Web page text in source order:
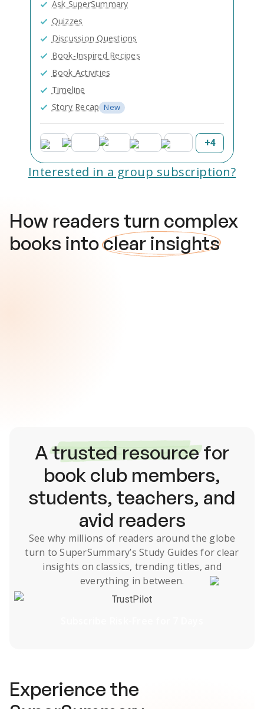
Ask SuperSummary
Quizzes
Discussion Questions
Book-Inspired Recipes
Book Activities
Timeline
Story Recap New
+4
Interested in a group subscription?
How readers turn complex
books intoclear insights
Atrusted resourcefor
book club members,
students, teachers, and
avid readers
See why millions of readers around the globe
turn to SuperSummary’s Study Guides for clear
insights on classics, trending titles, and
everything in between.
TrustPilot
Experience the